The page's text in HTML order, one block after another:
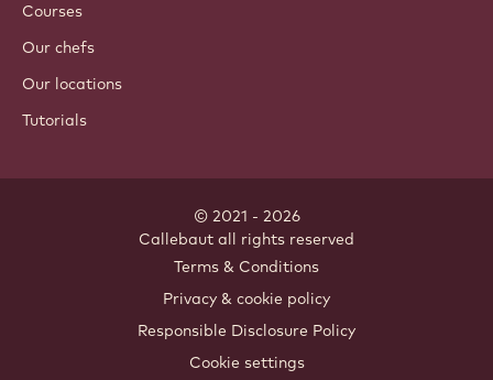
Courses
Our chefs
Our locations
Tutorials
© 2021 - 2026
Callebaut all rights reserved
Terms & Conditions
Privacy & cookie policy
Responsible Disclosure Policy
Cookie settings